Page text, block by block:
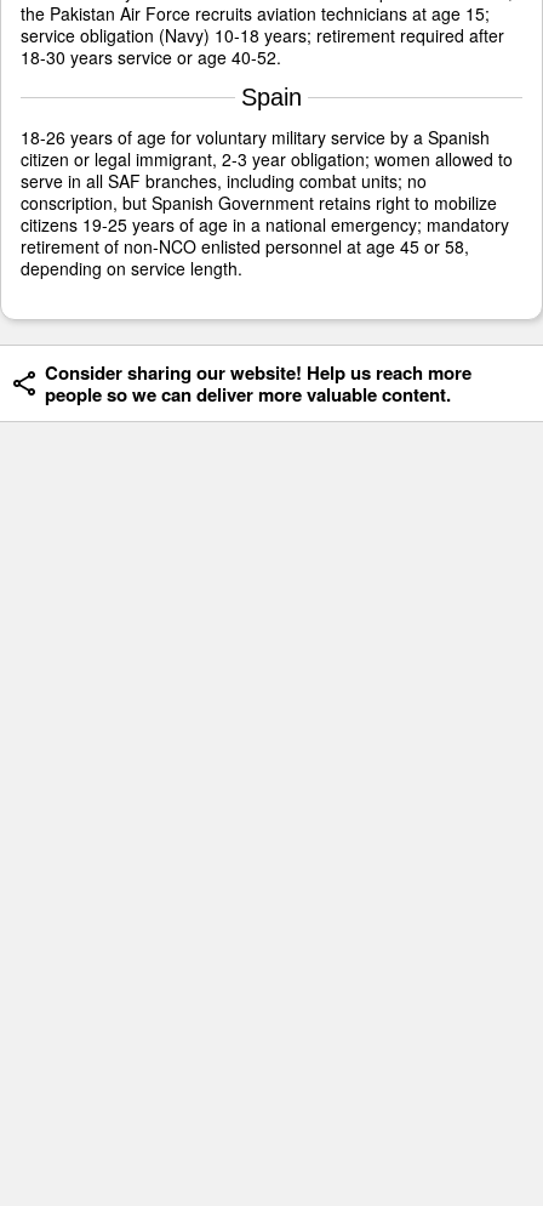
the Pakistan Air Force recruits aviation technicians at age 15;
service obligation (Navy) 10-18 years; retirement required after
18-30 years service or age 40-52.
Spain
18-26 years of age for voluntary military service by a Spanish
citizen or legal immigrant, 2-3 year obligation; women allowed to
serve in all SAF branches, including combat units; no
conscription, but Spanish Government retains right to mobilize
citizens 19-25 years of age in a national emergency; mandatory
retirement of non-NCO enlisted personnel at age 45 or 58,
depending on service length.
Consider sharing our website! Help us reach more
people so we can deliver more valuable content.